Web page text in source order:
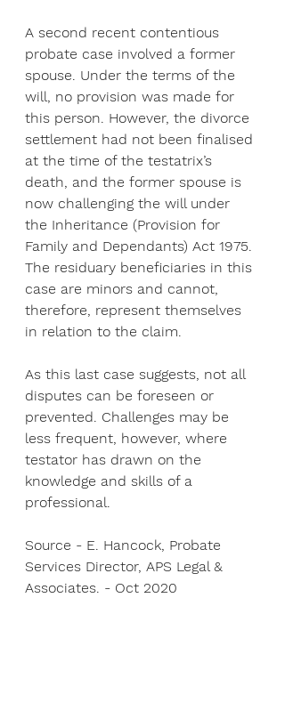
A second recent contentious
probate case involved a former
spouse. Under the terms of the
will, no provision was made for
this person. However, the divorce
settlement had not been finalised
at the time of the testatrix’s
death, and the former spouse is
now challenging the will under
the Inheritance (Provision for
Family and Dependants) Act 1975.
The residuary beneficiaries in this
case are minors and cannot,
therefore, represent themselves
in relation to the claim.
As this last case suggests, not all
disputes can be foreseen or
prevented. Challenges may be
less frequent, however, where
testator has drawn on the
knowledge and skills of a
professional.
Source - E. Hancock, Probate
Services Director, APS Legal &
Associates. - Oct 2020